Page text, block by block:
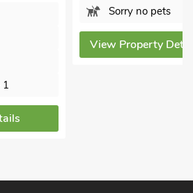
1
Sorry no pets
View Property